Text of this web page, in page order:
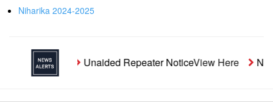
Niharika 2024-2025
Unaided Repeater NoticeView Here